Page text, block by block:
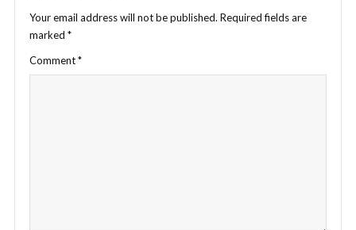
Your email address will not be published. Required fields are
marked *
Comment*